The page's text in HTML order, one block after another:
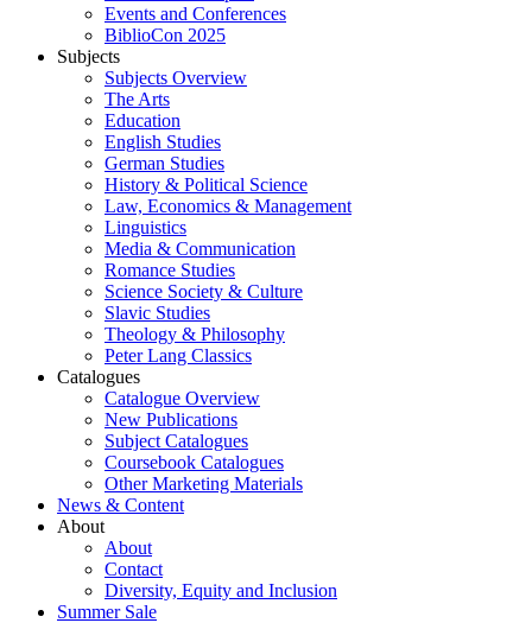
Events and Conferences
BiblioCon 2025
Subjects
Subjects Overview
The Arts
Education
English Studies
German Studies
History & Political Science
Law, Economics & Management
Linguistics
Media & Communication
Romance Studies
Science Society & Culture
Slavic Studies
Theology & Philosophy
Peter Lang Classics
Catalogues
Catalogue Overview
New Publications
Subject Catalogues
Coursebook Catalogues
Other Marketing Materials
News & Content
About
About
Contact
Diversity, Equity and Inclusion
Summer Sale